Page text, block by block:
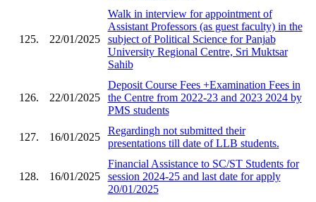
125. 22/01/2025
Walk in interview for appointment of
Assistant Professors (as guest faculty) in the
subject of Political Science for Panjab
University Regional Centre, Sri Muktsar
Sahib
126. 22/01/2025
Deposit Course Fees +Examination Fees in
the Centre from 2022-23 and 2023 2024 by
PMS students
127. 16/01/2025
Regardingh not submitted their
presentations till date of LLB students.
128. 16/01/2025
Financial Assistance to SC/ST Students for
session 2024-25 and last date for apply
20/01/2025